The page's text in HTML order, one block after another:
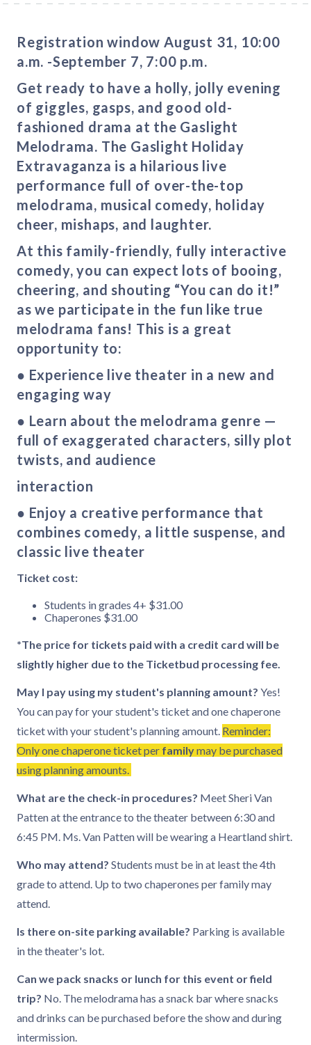
Registration window August 31, 10:00
a.m. -September 7, 7:00 p.m.
Get ready to have a holly, jolly evening
of giggles, gasps, and good old-
fashioned drama at the Gaslight
Melodrama. The Gaslight Holiday
Extravaganza is a hilarious live
performance full of over-the-top
melodrama, musical comedy, holiday
cheer, mishaps, and laughter.
At this family-friendly, fully interactive
comedy, you can expect lots of booing,
cheering, and shouting “You can do it!”
as we participate in the fun like true
melodrama fans! This is a great
opportunity to:
● Experience live theater in a new and
engaging way
● Learn about the melodrama genre —
full of exaggerated characters, silly plot
twists, and audience
interaction
● Enjoy a creative performance that
combines comedy, a little suspense, and
classic live theater
Ticket cost:
Students in grades 4+ $31.00
Chaperones $31.00
*The price for tickets paid with a credit card will be
slightly higher due to the Ticketbud processing fee.
May I pay using my student's planning amount? Yes!
You can pay for your student's ticket and one chaperone
ticket with your student's planning amount. Reminder:
Only one chaperone ticket per familymay be purchased
using planning amounts.
What are the check-in procedures? Meet Sheri Van
Patten at the entrance to the theater between 6:30 and
6:45 PM. Ms. Van Patten will be wearing a Heartland shirt.
Who may attend? Students must be in at least the 4th
grade to attend. Up to two chaperones per family may
attend.
Is there on-site parking available? Parking is available
in the theater's lot.
Can we pack snacks or lunch for this event or field
trip? No. The melodrama has a snack bar where snacks
and drinks can be purchased before the show and during
intermission.